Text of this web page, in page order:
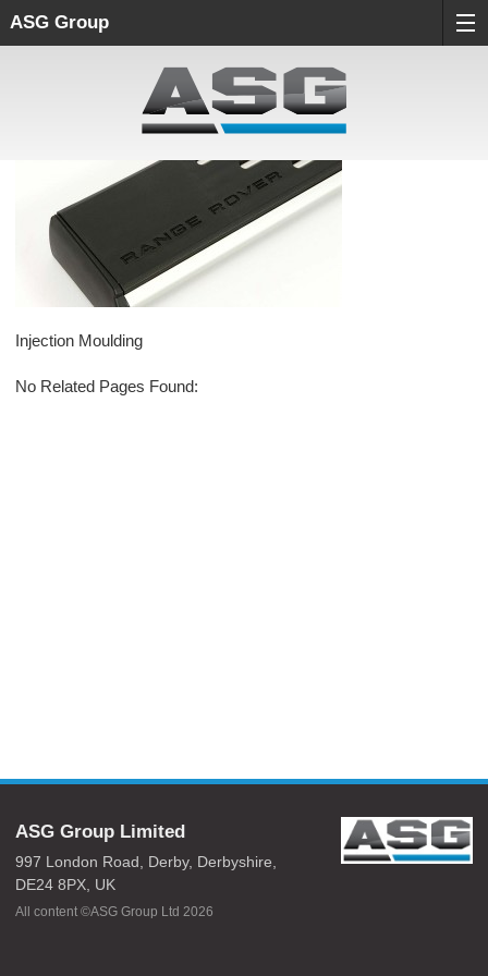
ASG Group
Injection Moulding
No Related Pages Found:
ASG Group Limited
997 London Road, Derby, Derbyshire,
DE24 8PX, UK
All content ©ASG Group Ltd 2026